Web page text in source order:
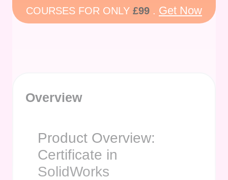
COURSES FOR ONLY £99 . Get Now
Overview
Product Overview:
Certificate in
SolidWorks